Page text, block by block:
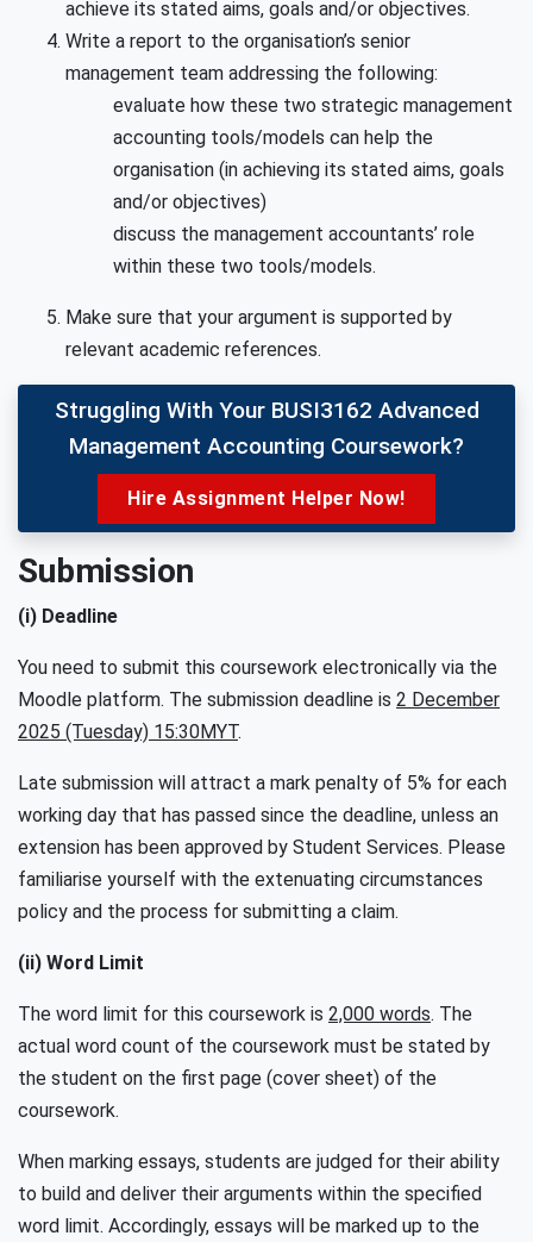
achieve its stated aims, goals and/or objectives.
Write a report to the organisation’s senior
management team addressing the following:
evaluate how these two strategic management
accounting tools/models can help the
organisation (in achieving its stated aims, goals
and/or objectives)
discuss the management accountants’ role
within these two tools/models.
Make sure that your argument is supported by
relevant academic references.
Struggling With Your BUSI3162 Advanced
Management Accounting Coursework?
Hire Assignment Helper Now!
Submission
(i) Deadline
You need to submit this coursework electronically via the
Moodle platform. The submission deadline is 2 December
2025 (Tuesday) 15:30MYT.
Late submission will attract a mark penalty of 5% for each
working day that has passed since the deadline, unless an
extension has been approved by Student Services. Please
familiarise yourself with the extenuating circumstances
policy and the process for submitting a claim.
(ii) Word Limit
The word limit for this coursework is 2,000 words. The
actual word count of the coursework must be stated by
the student on the first page (cover sheet) of the
coursework.
When marking essays, students are judged for their ability
to build and deliver their arguments within the specified
word limit. Accordingly, essays will be marked up to the